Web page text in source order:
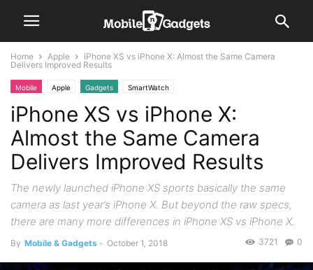
Home Apple
iPhone XS vs iPhone X: Almost the Same Camera
Delivers Improved Results
Mobile Apple Gadgets SmartWatch
iPhone XS vs iPhone X:
Almost the Same Camera
Delivers Improved Results
The newly launched iPhone XS sports basically the same
camera as last year’s iPhone X. But beyond the raw specs,
there are many more differences in iPhone XS vs iPhone X.
By Mobile & Gadgets - October 1, 2018 0
3721